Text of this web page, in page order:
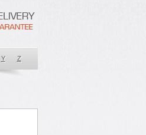
Y Z